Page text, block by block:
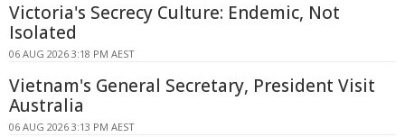
Victoria's Secrecy Culture: Endemic, Not
Isolated
06 AUG 2026 3:18 PM AEST
Vietnam's General Secretary, President Visit
Australia
06 AUG 2026 3:13 PM AEST